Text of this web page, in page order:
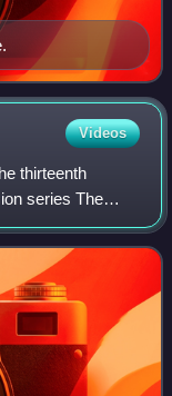
Videos
thirteenth
series The
in the United